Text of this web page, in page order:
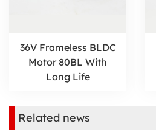
36V Frameless BLDC
Motor 80BL With
Long Life
Related news